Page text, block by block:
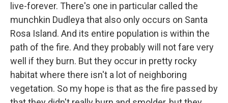
live-forever. There's one in particular called the
munchkin Dudleya that also only occurs on Santa
Rosa Island. And its entire population is within the
path of the fire. And they probably will not fare very
well if they burn. But they occur in pretty rocky
habitat where there isn't a lot of neighboring
vegetation. So my hope is that as the fire passed by